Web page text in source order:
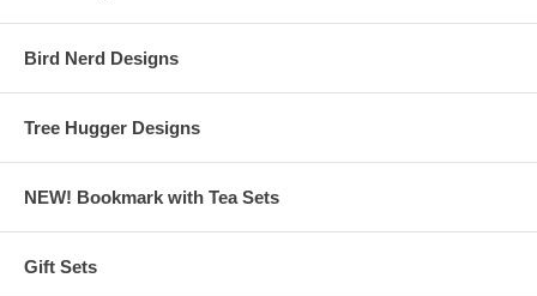
Bird Nerd Designs
Tree Hugger Designs
NEW! Bookmark with Tea Sets
Gift Sets